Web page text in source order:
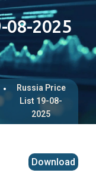
08-2025
Russia Price
List 19-08-
2025
Download